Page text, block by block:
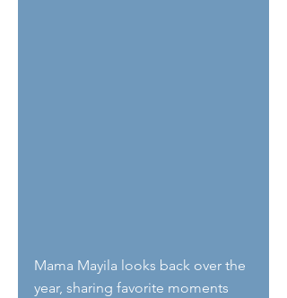
Mama Mayila looks back over the
year, sharing favorite moments